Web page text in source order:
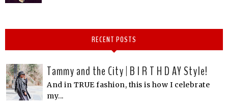
RECENT POSTS
Tammy and the City | B I R T H D AY Style!
And in TRUE fashion, this is how I celebrate
my...